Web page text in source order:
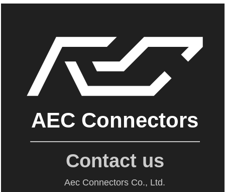
AEC Connectors
Contact us
Aec Connectors Co., Ltd.